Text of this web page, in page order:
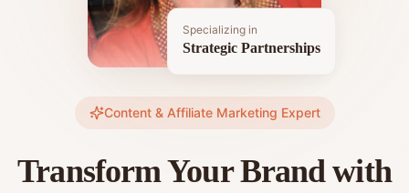
Content & Affiliate Marketing Expert
Transform Your Brand with
Specializing in
Strategic Partnerships